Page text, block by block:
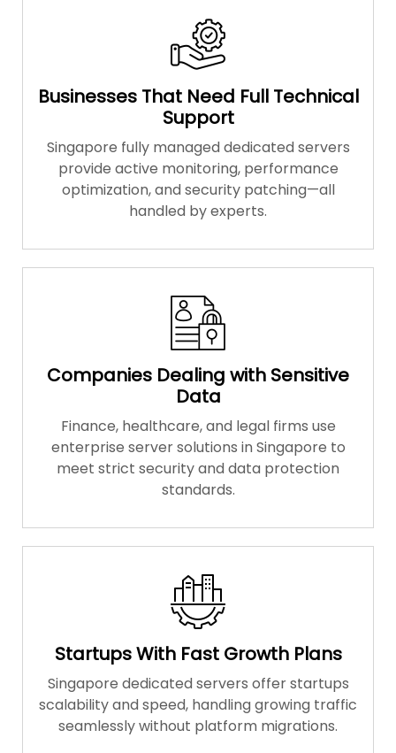
Businesses That Need Full Technical
Support
Singapore fully managed dedicated servers
provide active monitoring, performance
optimization, and security patching—all
handled by experts.
Companies Dealing with Sensitive
Data
Finance, healthcare, and legal firms use
enterprise server solutions in Singapore to
meet strict security and data protection
standards.
Startups With Fast Growth Plans
Singapore dedicated servers offer startups
scalability and speed, handling growing traffic
seamlessly without platform migrations.